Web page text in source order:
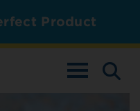
Product
TOGGLE